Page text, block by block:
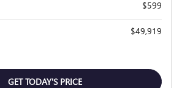
$599
$49,919
GET TODAY'S PRICE